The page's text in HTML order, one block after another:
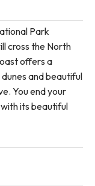
Park
cross the North
offers a
and beautiful
You end your
its beautiful